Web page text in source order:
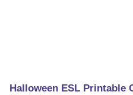
Halloween ESL Printable